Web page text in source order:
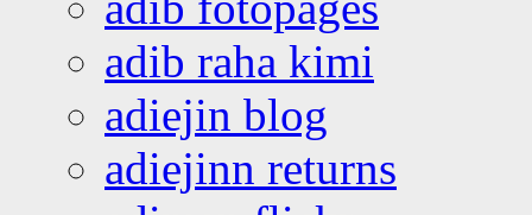
adib raha kimi
adiejin blog
adiejinn returns